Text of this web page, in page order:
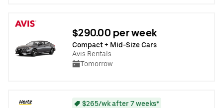
$290.00 per week
Compact + Mid-Size Cars
Avis Rentals
Tomorrow
$265/wk after 7 weeks*